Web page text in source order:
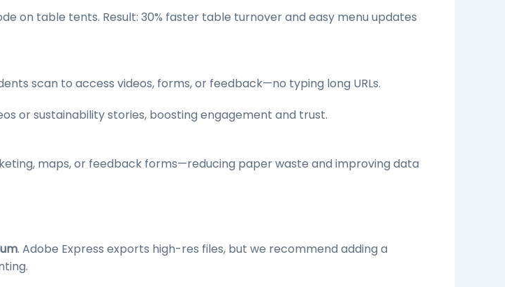
on table tents. Result: 30% faster table turnover and easy menu updates
scan to access videos, forms, or feedback—no typing long URLs.
or sustainability stories, boosting engagement and trust.
maps, or feedback forms—reducing paper waste and improving data
. Adobe Express exports high-res files, but we recommend adding a